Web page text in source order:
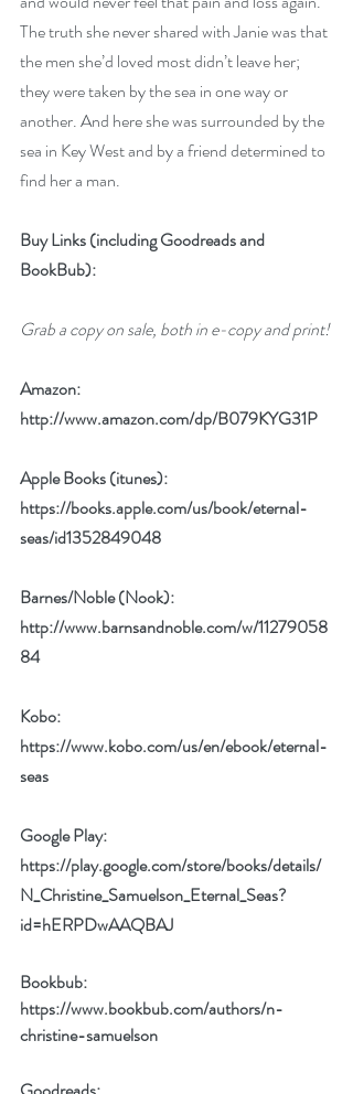
The truth she never shared with Janie was that
the men she’d loved most didn’t leave her;
they were taken by the sea in one way or
another. And here she was surrounded by the
sea in Key West and by a friend determined to
find her a man.
Buy Links (including Goodreads and
BookBub):
Grab a copy on sale, both in e-copy and print!
Amazon:
http://www.amazon.com/dp/B079KYG31P
Apple Books (itunes):
https://books.apple.com/us/book/eternal-
seas/id1352849048
Barnes/Noble (Nook):
http://www.barnsandnoble.com/w/11279058
84
Kobo:
https://www.kobo.com/us/en/ebook/eternal-
seas
Google Play:
https://play.google.com/store/books/details/
N_Christine_Samuelson_Eternal_Seas?
id=hERPDwAAQBAJ
Bookbub:
https://www.bookbub.com/authors/n-
christine-samuelson